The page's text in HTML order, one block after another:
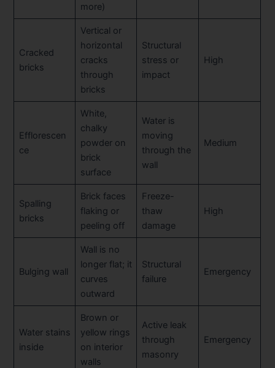
more)
Cracked
bricks
Vertical or
horizontal
cracks
through
bricks
Structural
stress or
impact
High
Efflorescen
ce
White,
chalky
powder on
brick
surface
Water is
moving
through the
wall
Medium
Spalling
bricks
Brick faces
flaking or
peeling off
Freeze-
thaw
damage
High
Bulging wall
Wall is no
longer flat; it
curves
outward
Structural
failure
Emergency
Water stains
inside
Brown or
yellow rings
on interior
walls
Active leak
through
masonry
Emergency